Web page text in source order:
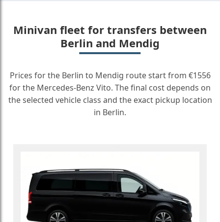
Minivan fleet for transfers between
Berlin and Mendig
Prices for the Berlin to Mendig route start from €1556
for the Mercedes-Benz Vito. The final cost depends on
the selected vehicle class and the exact pickup location
in Berlin.